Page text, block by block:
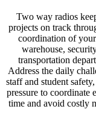
Two way radios
projects on track
coordination of
warehouse,
transportation
Address the daily
staff and student
pressure to coordinate
time and avoid costly